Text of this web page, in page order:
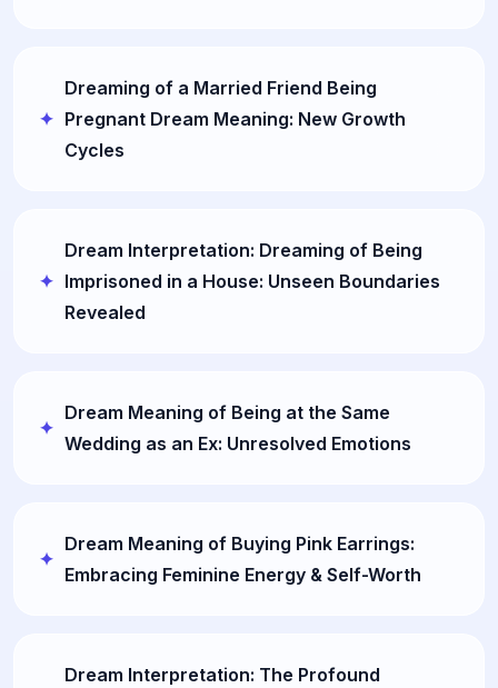
Dreaming of a Married Friend Being
Pregnant Dream Meaning: New Growth
Cycles
Dream Interpretation: Dreaming of Being
Imprisoned in a House: Unseen Boundaries
Revealed
Dream Meaning of Being at the Same
Wedding as an Ex: Unresolved Emotions
Dream Meaning of Buying Pink Earrings:
Embracing Feminine Energy & Self-Worth
Dream Interpretation: The Profound